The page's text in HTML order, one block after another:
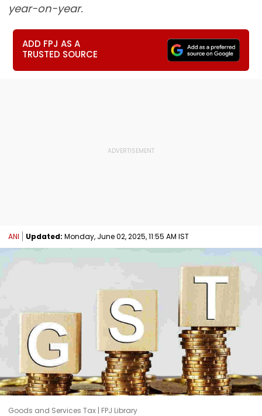
year-on-year.
ADD FPJ AS A
TRUSTED SOURCE
ANI Updated: Monday, June 02, 2025, 11:55 AM IST
Goods and Services Tax | FPJ Library